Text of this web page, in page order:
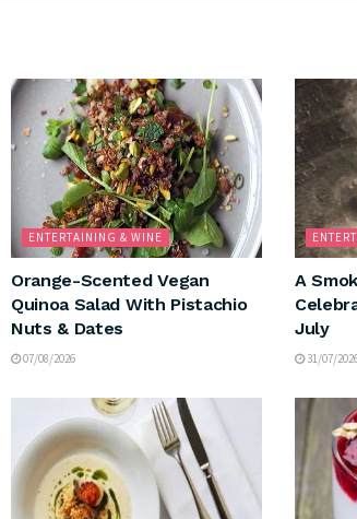
ENTERTAINING & WINE
Orange-Scented Vegan
Quinoa Salad With Pistachio
Nuts & Dates
07/08/2026
A
July
31/07/